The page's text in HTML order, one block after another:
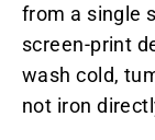
from a single
screen-print
wash cold,
not iron